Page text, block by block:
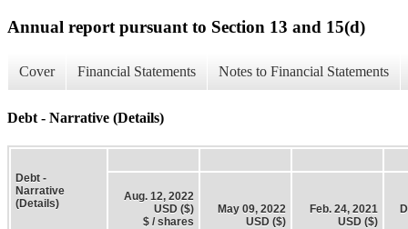
Annual report pursuant to Section 13 and 15(d)
Cover Financial Statements Notes to Financial Statements
Debt - Narrative (Details)
Debt -
Narrative
(Details)
Aug. 12, 2022
USD ($)
$ / shares
May 09, 2022
USD ($)
Feb. 24, 2021
USD ($)